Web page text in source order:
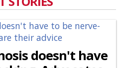
doesn't have